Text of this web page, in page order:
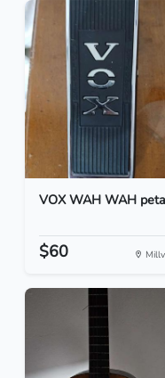
VOX WAH WAH
$60